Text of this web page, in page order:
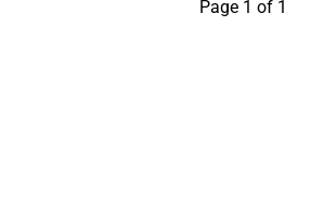
Page 1 of 1